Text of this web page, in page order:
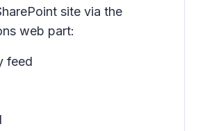
site via the
web part:
feed